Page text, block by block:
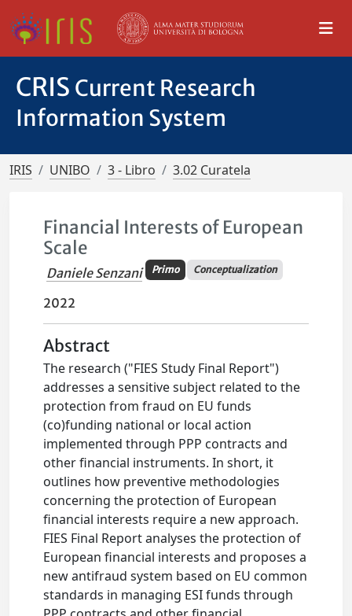
CRIS Current Research
Information System
IRIS UNIBO 3 - Libro 3.02 Curatela
Financial Interests of European
Scale
Daniele Senzani Primo Conceptualization
2022
Abstract
The research ("FIES Study Final Report")
addresses a sensitive subject related to the
protection from fraud on EU funds
(co)funding national or local action
implemented through PPP contracts and
other financial instruments. In short, it
outlines how preventive methodologies
concerning the protection of European
financial interests require a new approach.
FIES Final Report analyses the protection of
European financial interests and proposes a
new antifraud system based on EU common
standards in managing ESI funds through